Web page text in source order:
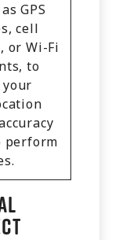
GPS
cell
or Wi-Fi
to
perform